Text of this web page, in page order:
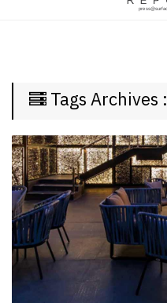
Week
SR
Brand
Finder
SR
Architecture
Event
Tags Archives :